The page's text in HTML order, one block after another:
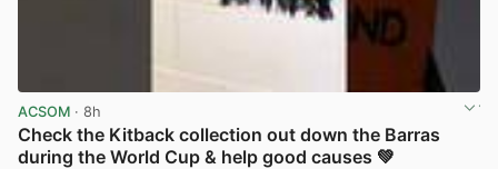
ACSOM · 8h
Check the Kitback collection out down the Barras
during the World Cup & help good causes 💚